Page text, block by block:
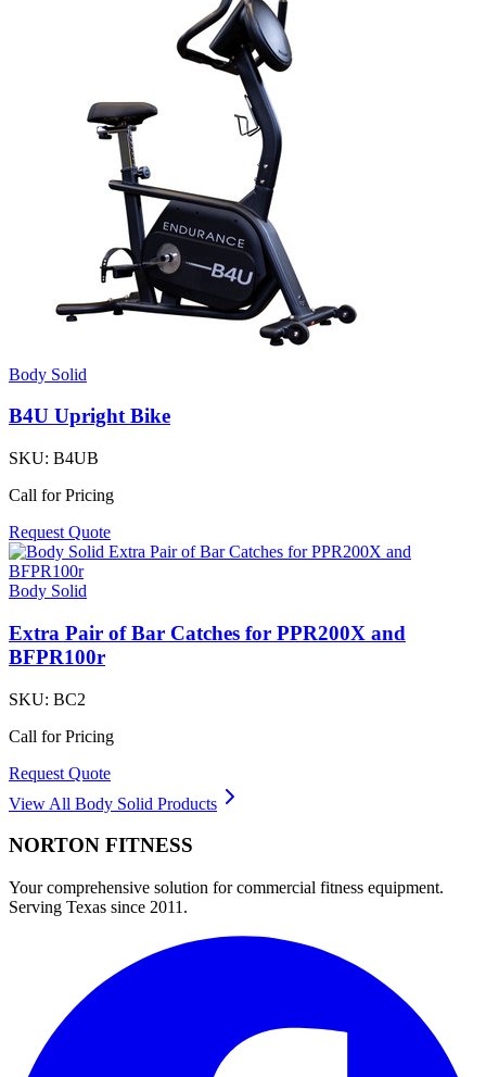
Body Solid
B4U Upright Bike
SKU: B4UB
Call for Pricing
Request Quote
Body Solid
Extra Pair of Bar Catches for PPR200X and
BFPR100r
SKU: BC2
Call for Pricing
Request Quote
View All Body Solid Products
NORTON FITNESS
Your comprehensive solution for commercial fitness equipment.
Serving Texas since 2011.